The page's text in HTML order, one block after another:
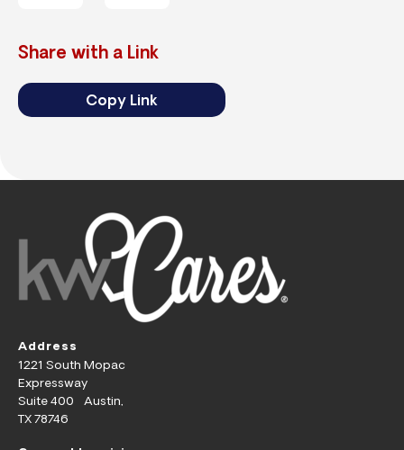
Share with a Link
Copy Link
Address
1221 South Mopac
Expressway
Suite 400 Austin,
TX 78746